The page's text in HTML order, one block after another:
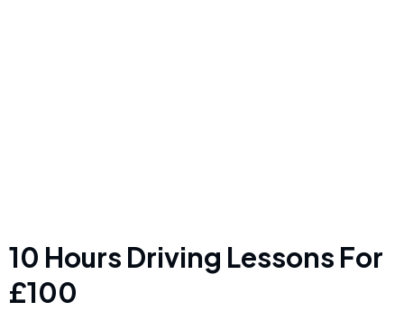
10 Hours Driving Lessons For
£100